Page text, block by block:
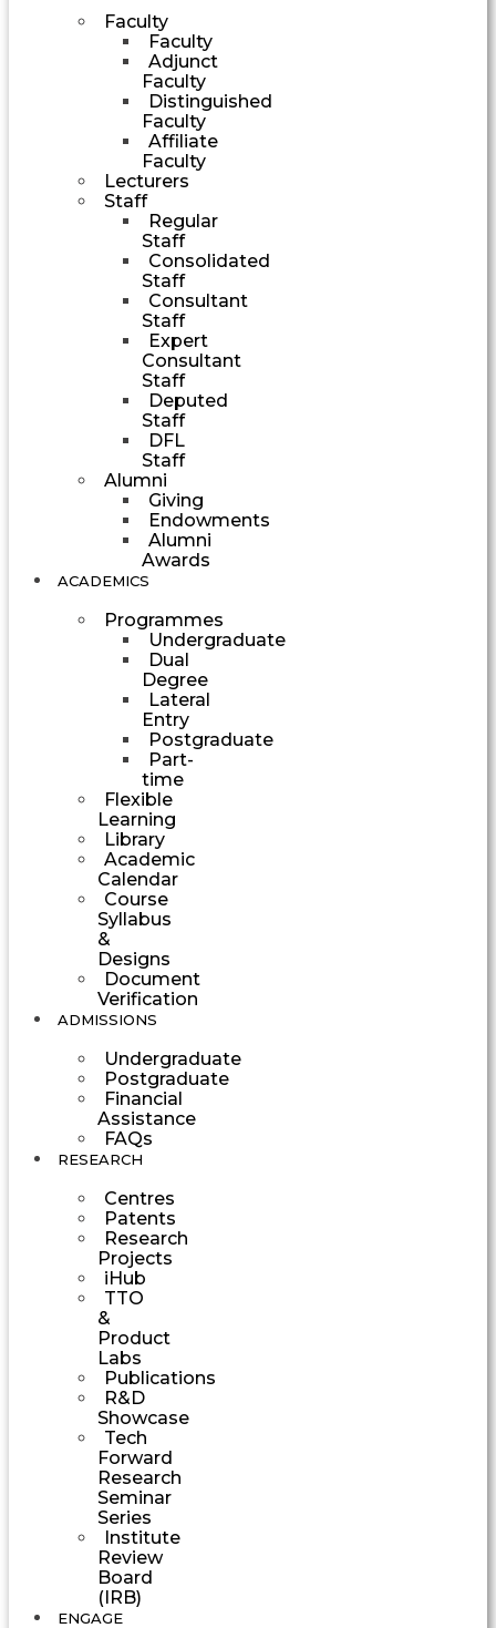
Faculty
Faculty
Adjunct
Faculty
Distinguished
Faculty
Affiliate
Faculty
Lecturers
Staff
Regular
Staff
Consolidated
Staff
Consultant
Staff
Expert
Consultant
Staff
Deputed
Staff
DFL
Staff
Alumni
Giving
Endowments
Alumni
Awards
ACADEMICS
Programmes
Undergraduate
Dual
Degree
Lateral
Entry
Postgraduate
Part-
time
Flexible
Learning
Library
Academic
Calendar
Course
Syllabus
&
Designs
Document
Verification
ADMISSIONS
Undergraduate
Postgraduate
Financial
Assistance
FAQs
RESEARCH
Centres
Patents
Research
Projects
iHub
TTO
&
Product
Labs
Publications
R&D
Showcase
Tech
Forward
Research
Seminar
Series
Institute
Review
Board
(IRB)
ENGAGE